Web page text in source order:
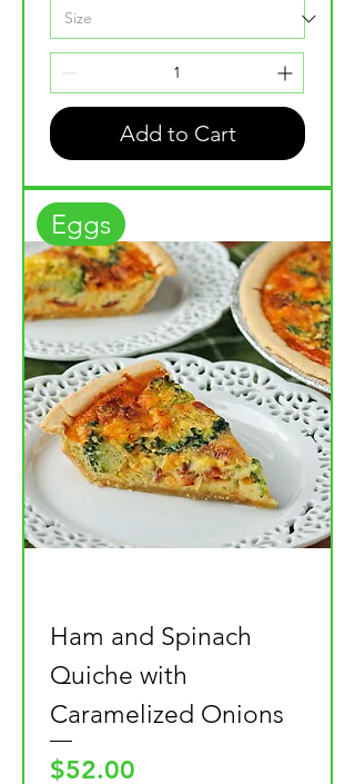
Add to Cart
Eggs
Ham and Spinach
Quiche with
Caramelized Onions
Price
$52.00